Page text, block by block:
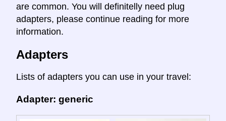
are common. You will definitelly need plug
adapters, please continue reading for more
information.
Adapters
Lists of adapters you can use in your travel:
Adapter: generic